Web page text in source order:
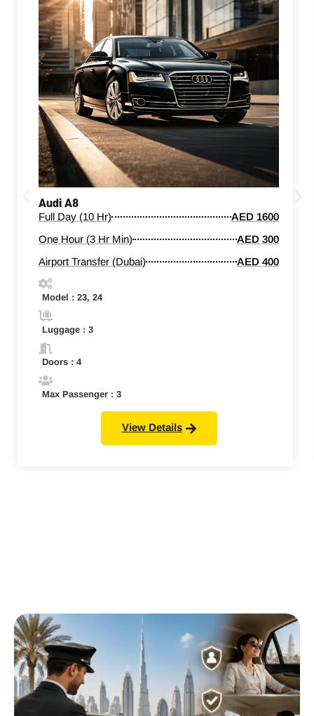
Audi A8
Full Day (10 Hr)
AED 1600
One Hour (3 Hr Min)
AED 300
Airport Transfer (Dubai)
AED 400
Model : 23, 24
Luggage : 3
Doors : 4
Max Passenger : 3
View Details